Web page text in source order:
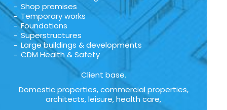
Shop premises
Temporary works
Foundations
Superstructures
Large buildings & developments
CDM Health & Safety
Client base.
Domestic properties, commercial properties,
architects, leisure, health care,